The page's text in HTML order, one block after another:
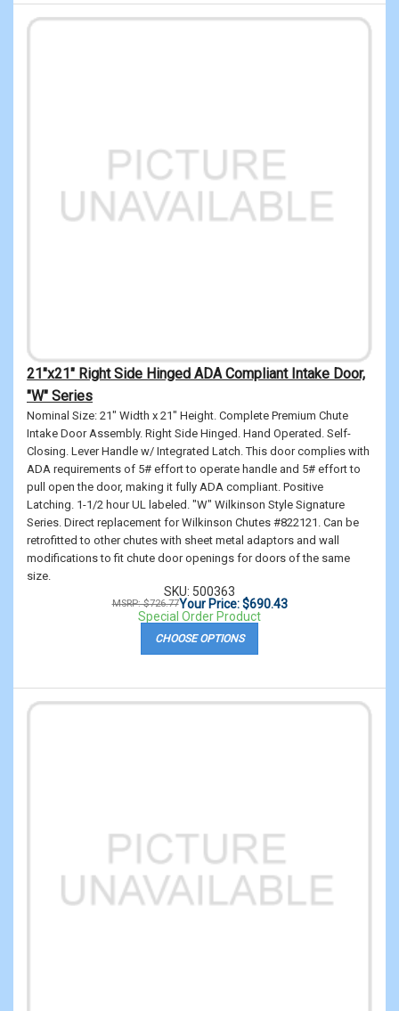
21"x21" Right Side Hinged ADA Compliant Intake Door,
"W" Series
Nominal Size: 21" Width x 21" Height. Complete Premium Chute
Intake Door Assembly. Right Side Hinged. Hand Operated. Self-
Closing. Lever Handle w/ Integrated Latch. This door complies with
ADA requirements of 5# effort to operate handle and 5# effort to
pull open the door, making it fully ADA compliant. Positive
Latching. 1-1/2 hour UL labeled. "W" Wilkinson Style Signature
Series. Direct replacement for Wilkinson Chutes #822121. Can be
retrofitted to other chutes with sheet metal adaptors and wall
modifications to fit chute door openings for doors of the same
size.
SKU: 500363
MSRP: $726.77Your Price: $690.43
Special Order Product
CHOOSE OPTIONS